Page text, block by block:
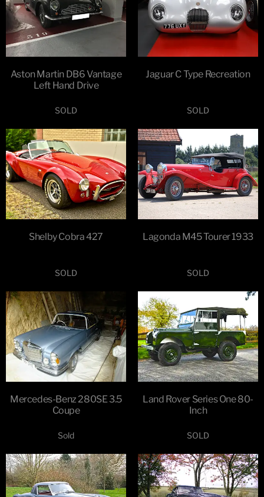
Aston Martin DB6 Vantage
Left Hand Drive
SOLD
Jaguar C Type Recreation
SOLD
Shelby Cobra 427
SOLD
Lagonda M45 Tourer 1933
SOLD
Mercedes-Benz 280SE 3.5
Coupe
Sold
Land Rover Series One 80-
Inch
SOLD